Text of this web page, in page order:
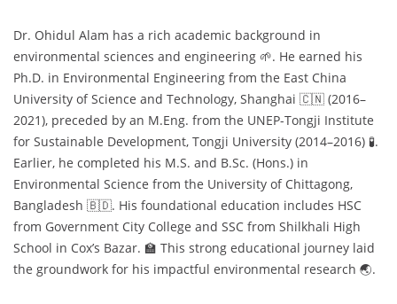
Dr. Ohidul Alam has a rich academic background in
environmental sciences and engineering 🌱. He earned his
Ph.D. in Environmental Engineering from the East China
University of Science and Technology, Shanghai 🇨🇳 (2016–
2021), preceded by an M.Eng. from the UNEP-Tongji Institute
for Sustainable Development, Tongji University (2014–2016) 🧪.
Earlier, he completed his M.S. and B.Sc. (Hons.) in
Environmental Science from the University of Chittagong,
Bangladesh 🇧🇩. His foundational education includes HSC
from Government City College and SSC from Shilkhali High
School in Cox’s Bazar. 🏫 This strong educational journey laid
the groundwork for his impactful environmental research 🌏.